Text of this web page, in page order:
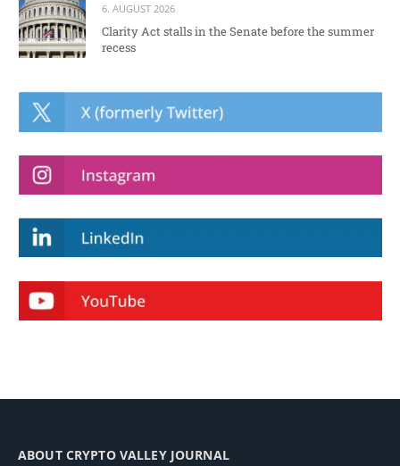
6. AUGUST 2026
Clarity Act stalls in the Senate before the summer
recess
ABOUT CRYPTO VALLEY JOURNAL